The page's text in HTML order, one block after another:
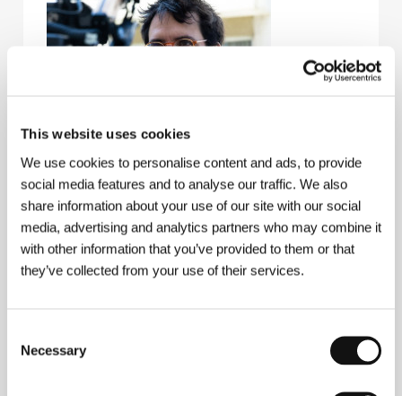
This website uses cookies
We use cookies to personalise content and ads, to provide
social media features and to analyse our traffic. We also
share information about your use of our site with our social
media, advertising and analytics partners who may combine it
with other information that you’ve provided to them or that
they’ve collected from your use of their services.
Selection
Necessary
João Rosas(1981, Lisbon). Filmography:
Entrecampos (2012, short),Maria do Mar(2015,
short),Catavento(2020, short)​,Death of a City (A
Morte de uma Cidade , 2022, doc.),The Luminous Life
, 2025).
Contacts